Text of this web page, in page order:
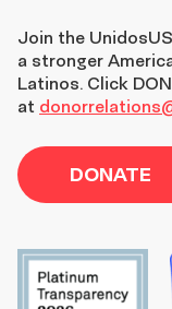
Join the UnidosUS
a stronger
Latinos. Click
at
DONATE